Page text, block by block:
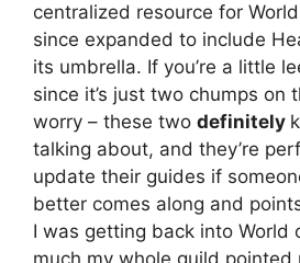
centralized resource for
since expanded to include
its umbrella. If you’re a little
since it’s just two chumps on
worry – these two definitely
talking about, and they’re
update their guides if
better comes along and
I was getting back into World